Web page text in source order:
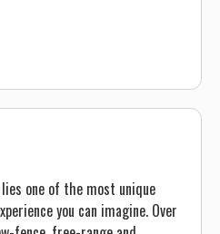
one of the most unique
you can imagine. Over